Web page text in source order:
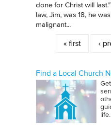
done for Christ will
law, Jim, was 18, he
malignant...
Pages
« first ‹
Find a Local Church
life.